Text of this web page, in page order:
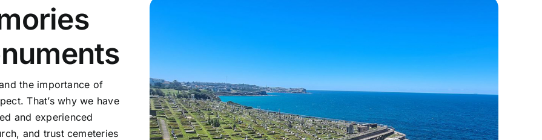
the importance of
That’s why we have
and experienced
and trust cemeteries